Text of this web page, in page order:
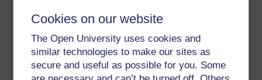
Cookies on our website
The Open University uses cookies and
similar technologies to make our sites as
secure and useful as possible for you. Some
To develop students’ understanding of their
organisational context and their role within it.
To equip students with the skills necessary to carry out
research within their organisation.
To introduce the concept of professional standards and to
enable students to map their existing skills and